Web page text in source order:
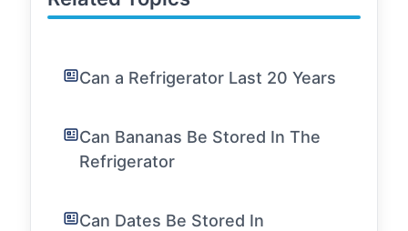
Can a Refrigerator Last 20 Years
Can Bananas Be Stored In The
Refrigerator
Can Dates Be Stored In